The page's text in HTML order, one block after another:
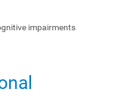
impairments